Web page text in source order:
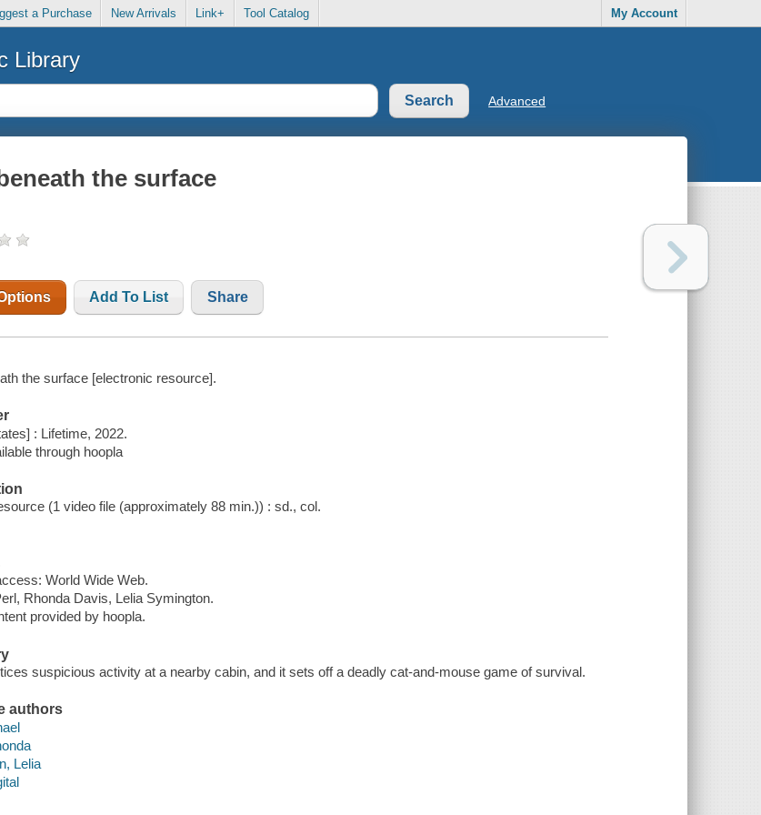
a Purchase New Arrivals Link+ Tool Catalog My Account
Library
Advanced
the surface
Add To List Share
the surface [electronic resource].
: Lifetime, 2022.
through hoopla
(1 video file (approximately 88 min.)) : sd., col.
World Wide Web.
Rhonda Davis, Lelia Symington.
provided by hoopla.
suspicious activity at a nearby cabin, and it sets off a deadly cat-and-mouse game of survival.
authors
Lelia